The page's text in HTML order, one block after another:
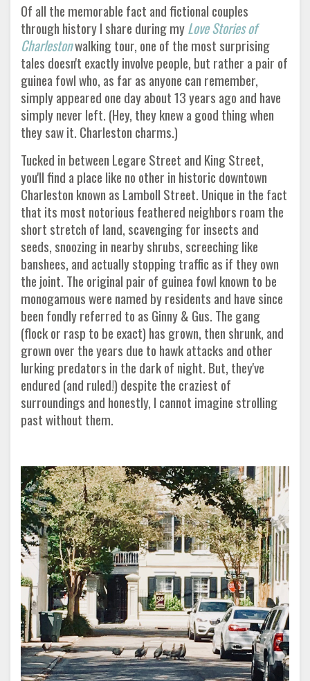
Of all the memorable fact and fictional couples
through history I share during myLove Stories of
Charlestonwalking tour, one of the most surprising
tales doesn't exactly involve people, but rather a pair of
guinea fowl who, as far as anyone can remember,
simply appeared one day about 13 years ago and have
simply never left. (Hey, they knew a good thing when
they saw it. Charleston charms.)
Tucked in between Legare Street and King Street,
you'll find a place like no other in historic downtown
Charleston known as Lamboll Street. Unique in the fact
that its most notorious feathered neighbors roam the
short stretch of land, scavenging for insects and
seeds, snoozing in nearby shrubs, screeching like
banshees, and actually stopping traffic as if they own
the joint. The original pair of guinea fowl known to be
monogamous were named by residents and have since
been fondly referred to as Ginny & Gus. The gang
(flock or rasp to be exact) has grown, then shrunk, and
grown over the years due to hawk attacks and other
lurking predators in the dark of night. But, they've
endured (and ruled!) despite the craziest of
surroundings and honestly, I cannot imagine strolling
past without them.